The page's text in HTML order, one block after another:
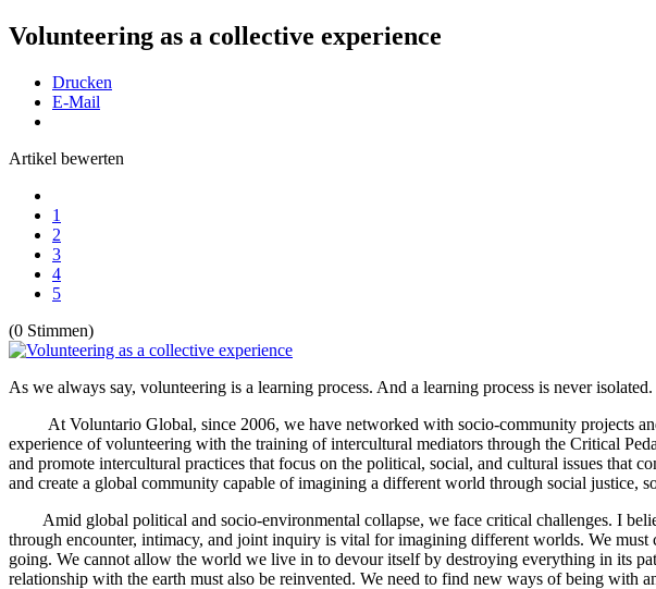
Volunteering as a collective experience
Drucken
E-Mail
Artikel bewerten
1
2
3
4
5
(0 Stimmen)
As we always say, volunteering is a learning process. And a learning process is never
At Voluntario Global, since 2006, we have networked with socio-community projects
experience of volunteering with the training of intercultural mediators through the Critical
and promote intercultural practices that focus on the political, social, and cultural issues that
and create a global community capable of imagining a different world through social justice,
Amid global political and socio-environmental collapse, we face critical challenges. I
through encounter, intimacy, and joint inquiry is vital for imagining different worlds. We
going. We cannot allow the world we live in to devour itself by destroying everything in its
relationship with the earth must also be reinvented. We need to find new ways of being with